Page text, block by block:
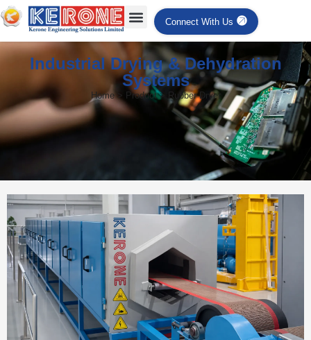
Connect With Us
Industrial Drying & Dehydration
Systems
Home > Product > Rubber Dryer